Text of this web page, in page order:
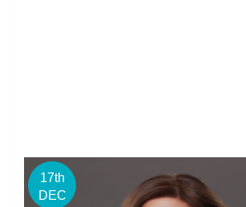
17th
DEC